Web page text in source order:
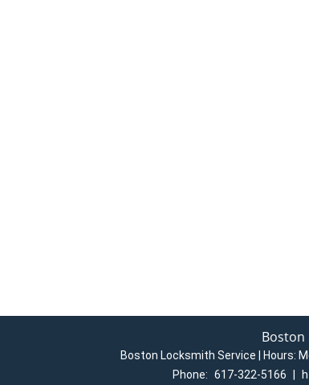
Boston
Boston Locksmith Service | Hours:
Phone: 617-322-5166